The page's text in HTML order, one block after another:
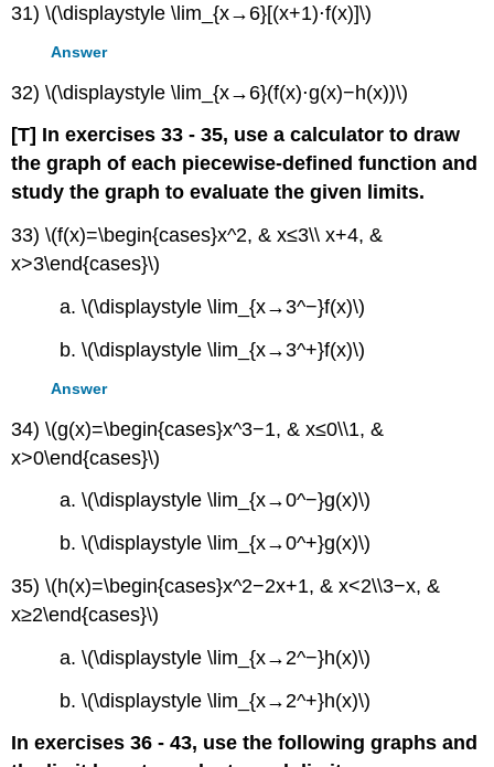
31) \(\displaystyle \lim_{x→6}[(x+1)⋅f(x)]\)
Answer
32) \(\displaystyle \lim_{x→6}(f(x)⋅g(x)−h(x))\)
[T] In exercises 33 - 35, use a calculator to draw
the graph of each piecewise-defined function and
study the graph to evaluate the given limits.
33) \(f(x)=\begin{cases}x^2, & x≤3\\ x+4, &
x>3\end{cases}\)
a. \(\displaystyle \lim_{x→3^−}f(x)\)
b. \(\displaystyle \lim_{x→3^+}f(x)\)
Answer
34) \(g(x)=\begin{cases}x^3−1, & x≤0\\1, &
x>0\end{cases}\)
a. \(\displaystyle \lim_{x→0^−}g(x)\)
b. \(\displaystyle \lim_{x→0^+}g(x)\)
35) \(h(x)=\begin{cases}x^2−2x+1, & x<2\\3−x, &
x≥2\end{cases}\)
a. \(\displaystyle \lim_{x→2^−}h(x)\)
b. \(\displaystyle \lim_{x→2^+}h(x)\)
In exercises 36 - 43, use the following graphs and